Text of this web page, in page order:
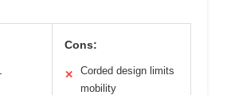
Cons:
✕
Corded design limits
mobility